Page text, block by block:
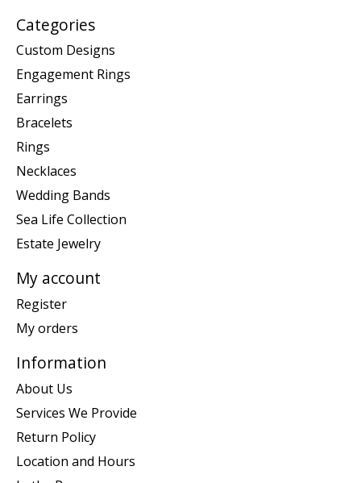
Categories
Custom Designs
Engagement Rings
Earrings
Bracelets
Rings
Necklaces
Wedding Bands
Sea Life Collection
Estate Jewelry
My account
Register
My orders
Information
About Us
Services We Provide
Return Policy
Location and Hours